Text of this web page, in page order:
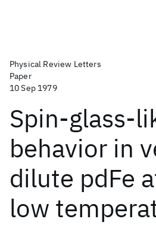
Physical Review Letters
Paper
10 Sep 1979
Spin-glass-
behavior in
dilute pdFe
low